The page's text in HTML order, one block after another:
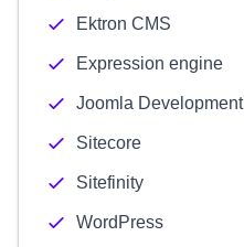
Ektron CMS
Expression engine
Joomla Development
Sitecore
Sitefinity
WordPress